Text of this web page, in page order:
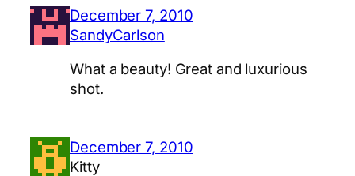
December 7, 2010
SandyCarlson
What a beauty! Great and luxurious
shot.
December 7, 2010
Kitty